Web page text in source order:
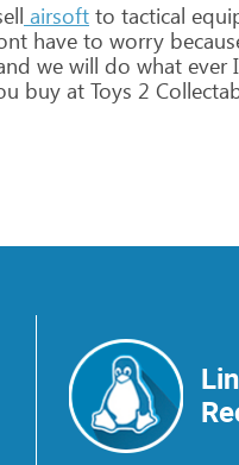
airsoft to tactical
have to worry
we will do what everI
buy at Toys 2